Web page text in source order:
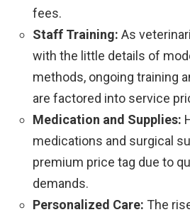
fees.
Staff Training: As
with the little details of
methods, ongoing training
are factored into service
Medication and Supplies:
medications and surgical
premium price tag due to
demands.
Personalized Care: The